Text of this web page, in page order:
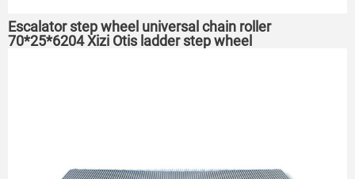
Escalator step wheel universal chain roller
70*25*6204 Xizi Otis ladder step wheel